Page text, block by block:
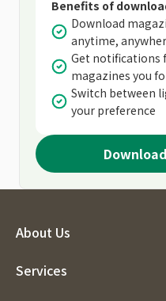
Benefits of
Download
anytime,
Get notifications
magazines you
Switch between
your preference
About Us
Services